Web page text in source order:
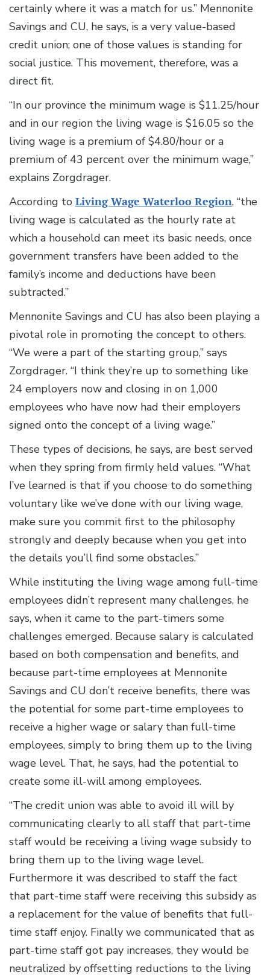
certainly where it was a match for us.” Mennonite
Savings and CU, he says, is a very value-based
credit union; one of those values is standing for
social justice. This movement, therefore, was a
direct fit.
“In our province the minimum wage is $11.25/hour
and in our region the living wage is $16.05 so the
living wage is a premium of $4.80/hour or a
premium of 43 percent over the minimum wage,”
explains Zorgdrager.
According to Living Wage Waterloo Region, “the
living wage is calculated as the hourly rate at
which a household can meet its basic needs, once
government transfers have been added to the
family’s income and deductions have been
subtracted.”
Mennonite Savings and CU has also been playing a
pivotal role in promoting the concept to others.
“We were a part of the starting group,” says
Zorgdrager. “I think they’re up to something like
24 employers now and closing in on 1,000
employees who have now had their employers
signed onto the concept of a living wage.”
These types of decisions, he says, are best served
when they spring from firmly held values. “What
I’ve learned is that if you choose to do something
voluntary like we’ve done with our living wage,
make sure you commit first to the philosophy
strongly and deeply because when you get into
the details you’ll find some obstacles.”
While instituting the living wage among full-time
employees didn’t represent many challenges, he
says, when it came to the part-timers some
challenges emerged. Because salary is calculated
based on both compensation and benefits, and
because part-time employees at Mennonite
Savings and CU don’t receive benefits, there was
the potential for some part-time employees to
receive a higher wage or salary than full-time
employees, simply to bring them up to the living
wage level. That, he says, had the potential to
create some ill-will among employees.
“The credit union was able to avoid ill will by
communicating clearly to all staff that part-time
staff would be receiving a living wage subsidy to
bring them up to the living wage level.
Furthermore it was described to staff the fact
that part-time staff were receiving this subsidy as
a replacement for the value of benefits that full-
time staff enjoy. Finally we communicated that as
part-time staff got pay increases, they would be
neutralized by offsetting reductions to the living